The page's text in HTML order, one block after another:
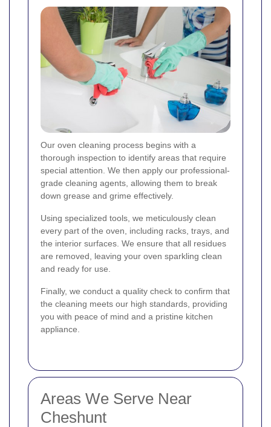
Our oven cleaning process begins with a
thorough inspection to identify areas that require
special attention. We then apply our professional-
grade cleaning agents, allowing them to break
down grease and grime effectively.
Using specialized tools, we meticulously clean
every part of the oven, including racks, trays, and
the interior surfaces. We ensure that all residues
are removed, leaving your oven sparkling clean
and ready for use.
Finally, we conduct a quality check to confirm that
the cleaning meets our high standards, providing
you with peace of mind and a pristine kitchen
appliance.
Areas We Serve Near
Cheshunt